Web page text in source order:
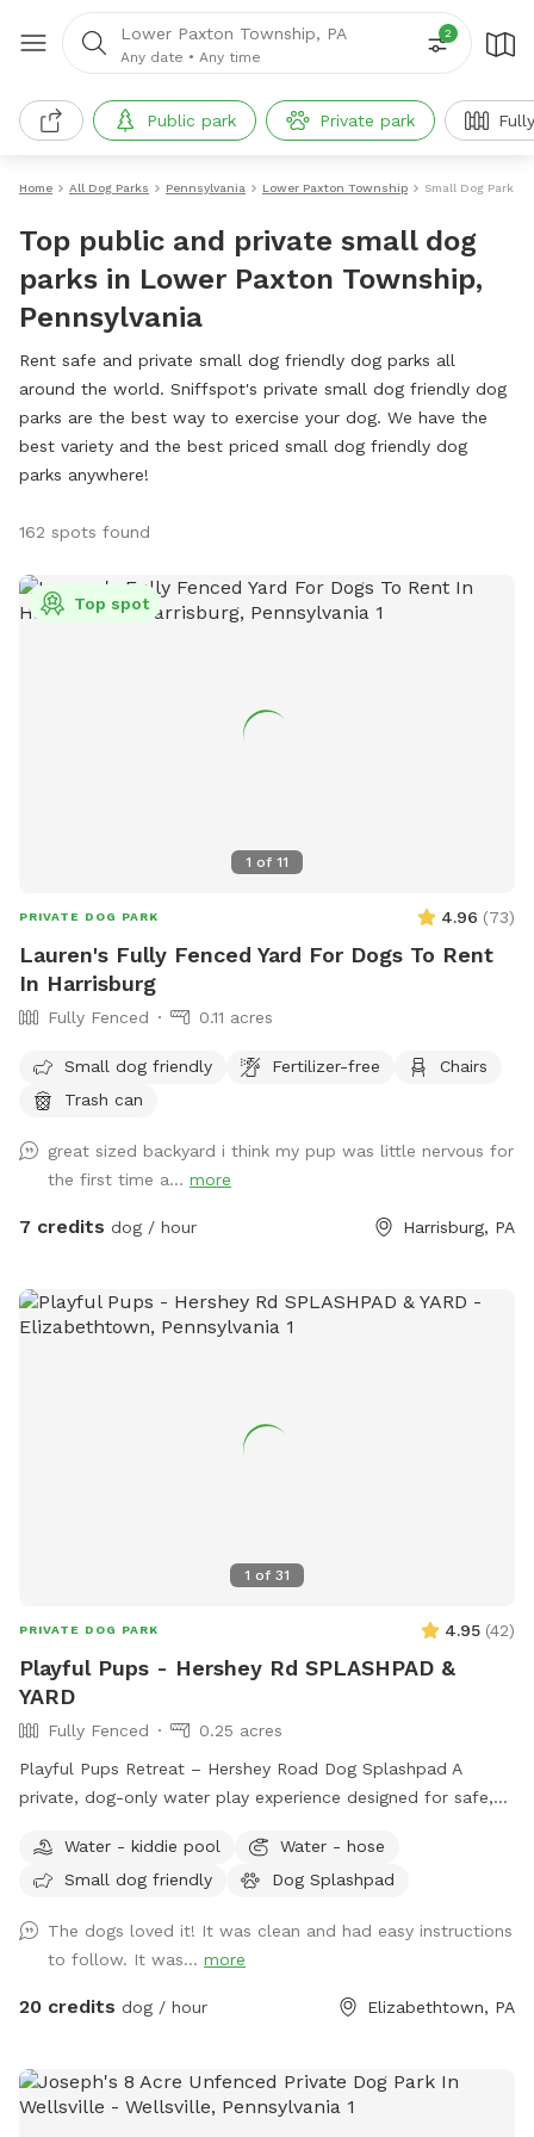
Lower Paxton Township, PA
Any date • Any time
2
Public park Private park
Home All Dog Parks Pennsylvania Lower Paxton Township Small Dog Parks
Top public and private small dog
parks in Lower Paxton Township,
Pennsylvania
Rent safe and private small dog friendly dog parks all
around the world. Sniffspot's private small dog friendly dog
parks are the best way to exercise your dog. We have the
best variety and the best priced small dog friendly dog
parks anywhere!
162 spots found
1 of 11
Top spot
PRIVATE DOG PARK 4.96 (73)
Lauren's Fully Fenced Yard For Dogs To Rent
In Harrisburg
Fully Fenced 0.11 acres
Small dog friendly Fertilizer-free
Chairs
Trash can
great sized backyard i think my pup was little nervous for
the first time a... more
7 credits dog / hour Harrisburg, PA
1 of 31
PRIVATE DOG PARK 4.95 (42)
Playful Pups - Hershey Rd SPLASHPAD &
YARD
Fully Fenced
0.25 acres
Playful Pups Retreat – Hershey Road Dog Splashpad A
private, dog-only water play experience designed for safe,
experience at Playful Pups Retreat. This clean, professionally
maintained space is designed specifically for dogs to enjoy
setting. Guests also have access to a large grass yard for
additional running and exploration. The Splashpad Sniffspot
yard at our Hershey Road location is available on Saturdays
only Splashpad. For safety reasons, children are not
permitted to run or play on the Splashpad. While most visits
Water - kiddie pool
Water - hose
Small dog friendly
Dog Splashpad
The dogs loved it! It was clean and had easy instructions
to follow. It was... more
20 credits dog / hour Elizabethtown, PA